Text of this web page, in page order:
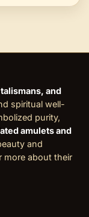
and
spiritual well-
purity,
amulets and
and
more about their